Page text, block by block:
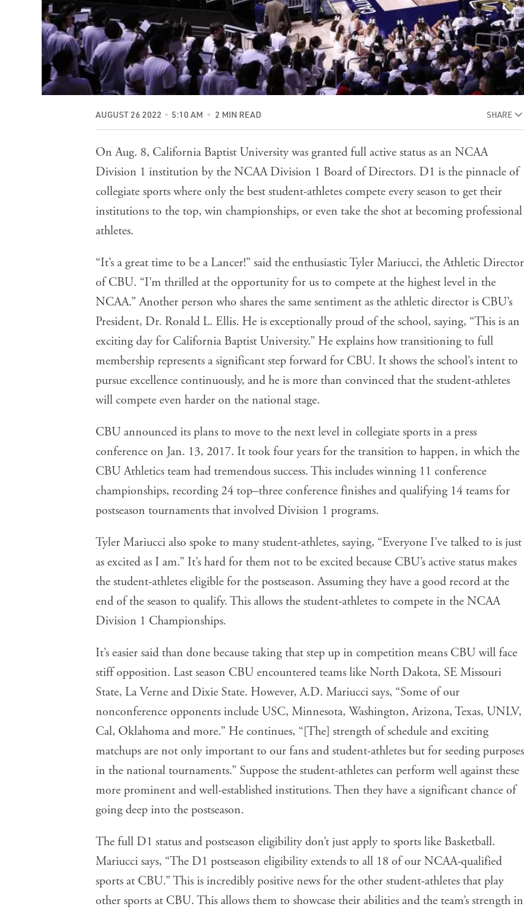
AUGUST 26 2022 5:10 AM 2 MIN READ SHARE
On Aug. 8, California Baptist University was granted full active status as an NCAA
Division 1 institution by the NCAA Division 1 Board of Directors. D1 is the pinnacle of
collegiate sports where only the best student-athletes compete every season to get their
institutions to the top, win championships, or even take the shot at becoming professional
athletes.
“It’s a great time to be a Lancer!” said the enthusiastic Tyler Mariucci, the Athletic Director
of CBU. “I’m thrilled at the opportunity for us to compete at the highest level in the
NCAA.” Another person who shares the same sentiment as the athletic director is CBU’s
President, Dr. Ronald L. Ellis. He is exceptionally proud of the school, saying, “This is an
exciting day for California Baptist University.” He explains how transitioning to full
membership represents a significant step forward for CBU. It shows the school’s intent to
pursue excellence continuously, and he is more than convinced that the student-athletes
will compete even harder on the national stage.
CBU announced its plans to move to the next level in collegiate sports in a press
conference on Jan. 13, 2017. It took four years for the transition to happen, in which the
CBU Athletics team had tremendous success. This includes winning 11 conference
championships, recording 24 top–three conference finishes and qualifying 14 teams for
postseason tournaments that involved Division 1 programs.
Tyler Mariucci also spoke to many student-athletes, saying, “Everyone I’ve talked to is just
as excited as I am.” It’s hard for them not to be excited because CBU’s active status makes
the student-athletes eligible for the postseason. Assuming they have a good record at the
end of the season to qualify. This allows the student-athletes to compete in the NCAA
Division 1 Championships.
It’s easier said than done because taking that step up in competition means CBU will face
stiff opposition. Last season CBU encountered teams like North Dakota, SE Missouri
State, La Verne and Dixie State. However, A.D. Mariucci says, “Some of our
nonconference opponents include USC, Minnesota, Washington, Arizona, Texas, UNLV,
Cal, Oklahoma and more.” He continues, “[The] strength of schedule and exciting
matchups are not only important to our fans and student-athletes but for seeding purposes
in the national tournaments.” Suppose the student-athletes can perform well against these
more prominent and well-established institutions. Then they have a significant chance of
going deep into the postseason.
The full D1 status and postseason eligibility don’t just apply to sports like Basketball.
Mariucci says, “The D1 postseason eligibility extends to all 18 of our NCAA-qualified
sports at CBU.” This is incredibly positive news for the other student-athletes that play
other sports at CBU. This allows them to showcase their abilities and the team’s strength in